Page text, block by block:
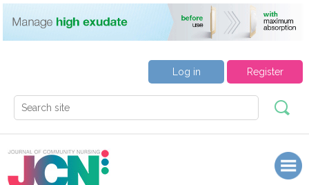
Register
Log in